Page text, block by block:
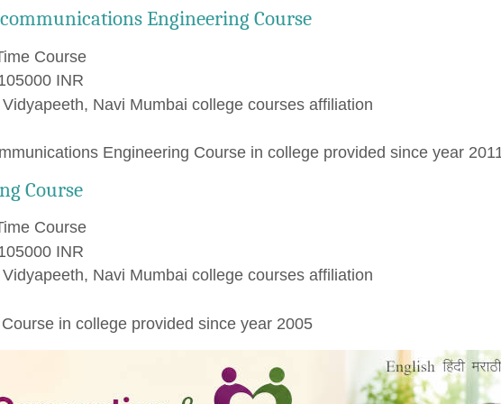
Engineering Course
Course
INR
Navi Mumbai college courses affiliation
Engineering Course in college provided since year
Course
Course
INR
Navi Mumbai college courses affiliation
in college provided since year 2005